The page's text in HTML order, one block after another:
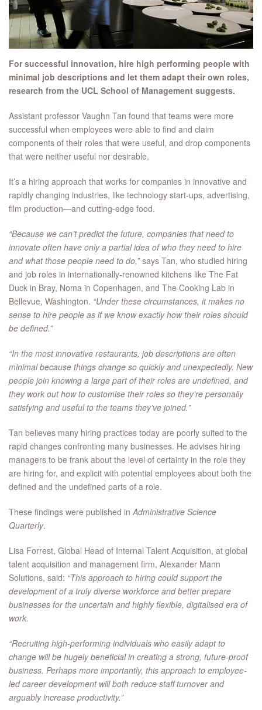
For successful innovation, hire high performing people with
minimal job descriptions and let them adapt their own roles,
research from the UCL School of Management suggests.
Assistant professor Vaughn Tan found that teams were more
successful when employees were able to find and claim
components of their roles that were useful, and drop components
that were neither useful nor desirable.
It’s a hiring approach that works for companies in innovative and
rapidly changing industries, like technology start-ups, advertising,
film production—and cutting-edge food.
“Because we can’t predict the future, companies that need to
innovate often have only a partial idea of who they need to hire
and what those people need to do,”says Tan, who studied hiring
and job roles in internationally-renowned kitchens like The Fat
Duck in Bray, Noma in Copenhagen, and The Cooking Lab in
Bellevue, Washington. “Under these circumstances, it makes no
sense to hire people as if we know exactly how their roles should
be defined.”
“In the most innovative restaurants, job descriptions are often
minimal because things change so quickly and unexpectedly. New
people join knowing a large part of their roles are undefined, and
they work out how to customise their roles so they’re personally
satisfying and useful to the teams they’ve joined.”
Tan believes many hiring practices today are poorly suited to the
rapid changes confronting many businesses. He advises hiring
managers to be frank about the level of certainty in the role they
are hiring for, and explicit with potential employees about both the
defined and the undefined parts of a role.
These findings were published inAdministrative Science
Quarterly.
Lisa Forrest, Global Head of Internal Talent Acquisition, at global
talent acquisition and management firm, Alexander Mann
Solutions, said: “This approach to hiring could support the
development of a truly diverse workforce and better prepare
businesses for the uncertain and highly flexible, digitalised era of
work.
“Recruiting high-performing individuals who easily adapt to
change will be hugely beneficial in creating a strong, future-proof
business. Perhaps more importantly, this approach to employee-
led career development will both reduce staff turnover and
arguably increase productivity.”